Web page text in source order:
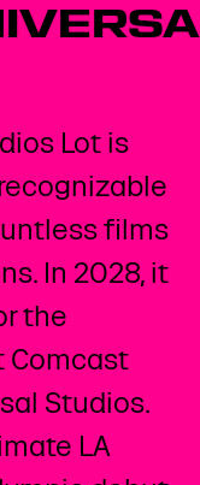
Lot is
films
In 2028, it
the
Comcast
Studios.
LA